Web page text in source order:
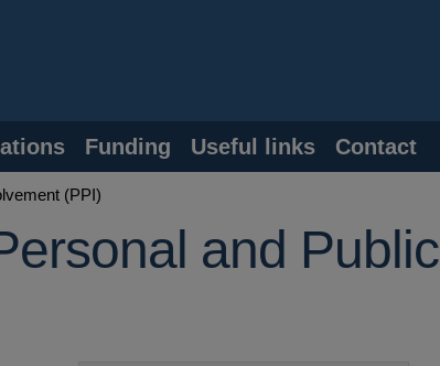
Funding Useful links Contact
(PPI)
and Public